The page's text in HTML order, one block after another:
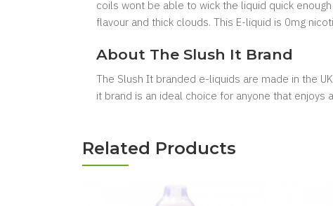
coils wont be able to wick the liquid quick
flavour and thick clouds. This E-liquid is 0mg
About The Slush It Brand
The Slush It branded e-liquids are made in the
it brand is an ideal choice for anyone that enjoys
Related Products